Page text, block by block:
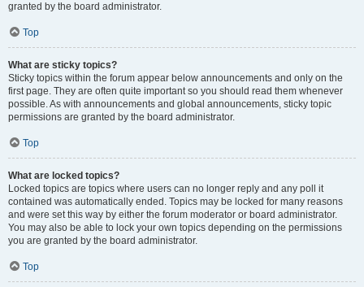
granted by the board administrator.
Top
What are sticky topics?
Sticky topics within the forum appear below announcements and only on the
first page. They are often quite important so you should read them whenever
possible. As with announcements and global announcements, sticky topic
permissions are granted by the board administrator.
Top
What are locked topics?
Locked topics are topics where users can no longer reply and any poll it
contained was automatically ended. Topics may be locked for many reasons
and were set this way by either the forum moderator or board administrator.
You may also be able to lock your own topics depending on the permissions
you are granted by the board administrator.
Top